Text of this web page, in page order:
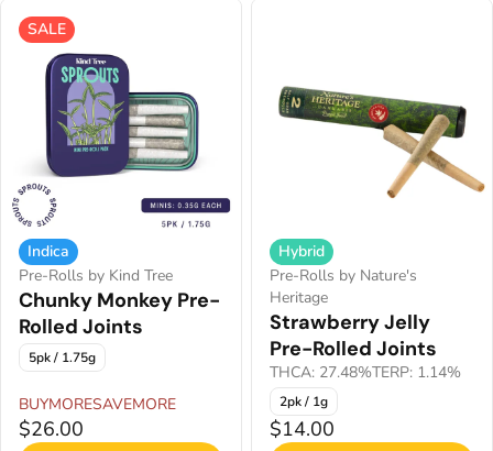
SALE
Indica
Pre-Rolls by Kind Tree
Chunky Monkey Pre-
Rolled Joints
5pk / 1.75g
BUYMORESAVEMORE
$26.00
Hybrid
Pre-Rolls by Nature's
Heritage
Strawberry Jelly
Pre-Rolled Joints
THCA: 27.48%TERP: 1.14%
2pk / 1g
$14.00